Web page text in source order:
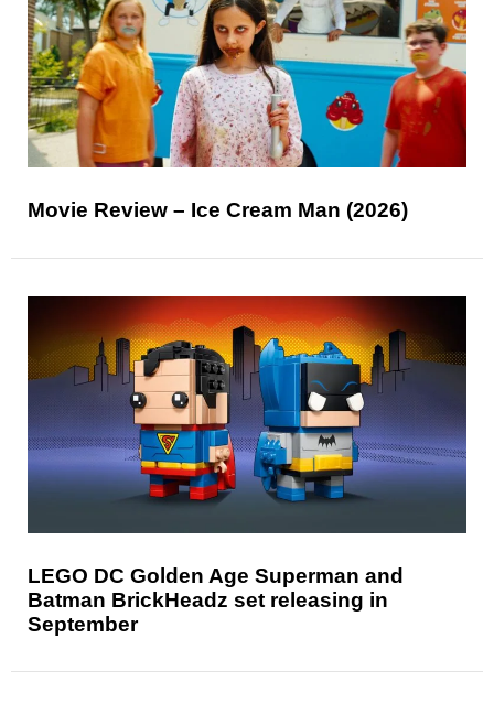
Movie Review – Ice Cream Man (2026)
LEGO DC Golden Age Superman and
Batman BrickHeadz set releasing in
September